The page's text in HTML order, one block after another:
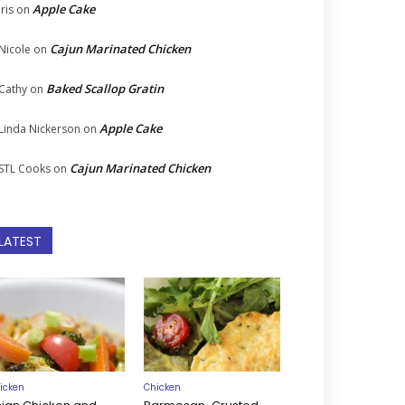
on Apple Cake
on Cajun Marinated Chicken
on Baked Scallop Gratin
Nickerson on Apple Cake
Cooks on Cajun Marinated Chicken
Chicken